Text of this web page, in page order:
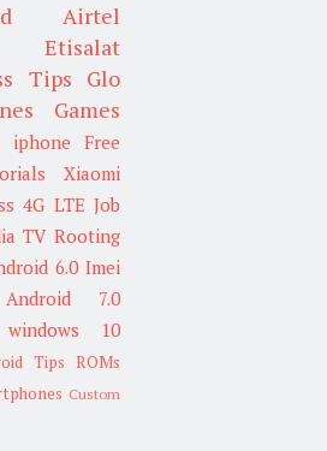
Airtel
Etisalat
Tips Glo
Games
iphone Free
Xiaomi
4G LTE Job
TV Rooting
6.0 Imei
Android 7.0
windows 10
Tips ROMs
Custom